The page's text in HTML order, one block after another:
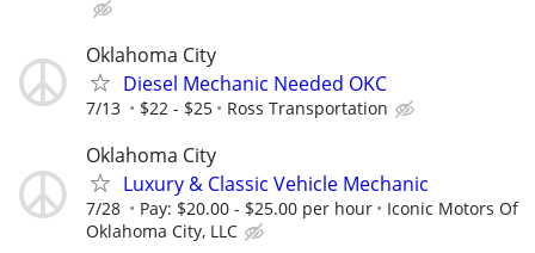
Oklahoma City
Diesel Mechanic Needed OKC
7/13 $22 - $25 Ross Transportation
Oklahoma City
Luxury & Classic Vehicle Mechanic
7/28 Pay: $20.00 - $25.00 per hour
Iconic Motors Of
Oklahoma City, LLC